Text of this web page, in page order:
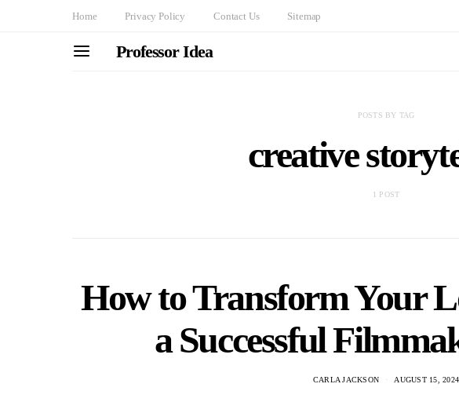
Home Privacy Policy Contact Us Sitemap
Professor Idea
POSTS BY TAG
creative
1 POST
How to Transform Your
a Successful
CARLA JACKSON AUGUST 15, 2024